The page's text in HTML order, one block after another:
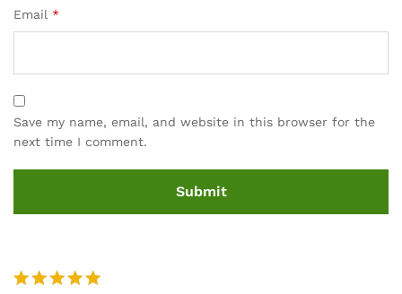
Email *
Save my name, email, and website in this browser for the
next time I comment.